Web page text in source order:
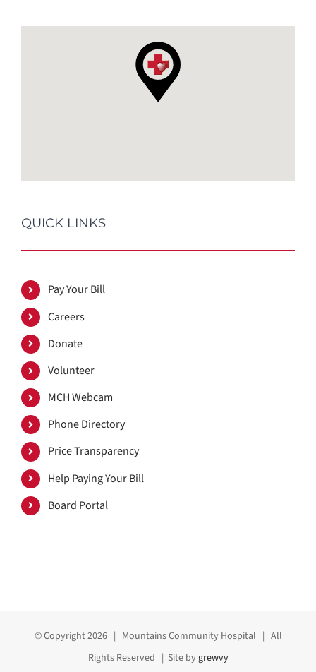
QUICK LINKS
Pay Your Bill
Careers
Donate
Volunteer
MCH Webcam
Phone Directory
Price Transparency
Help Paying Your Bill
Board Portal
© Copyright2026 | Mountains Community Hospital | All
Rights Reserved | Site bygrewvy